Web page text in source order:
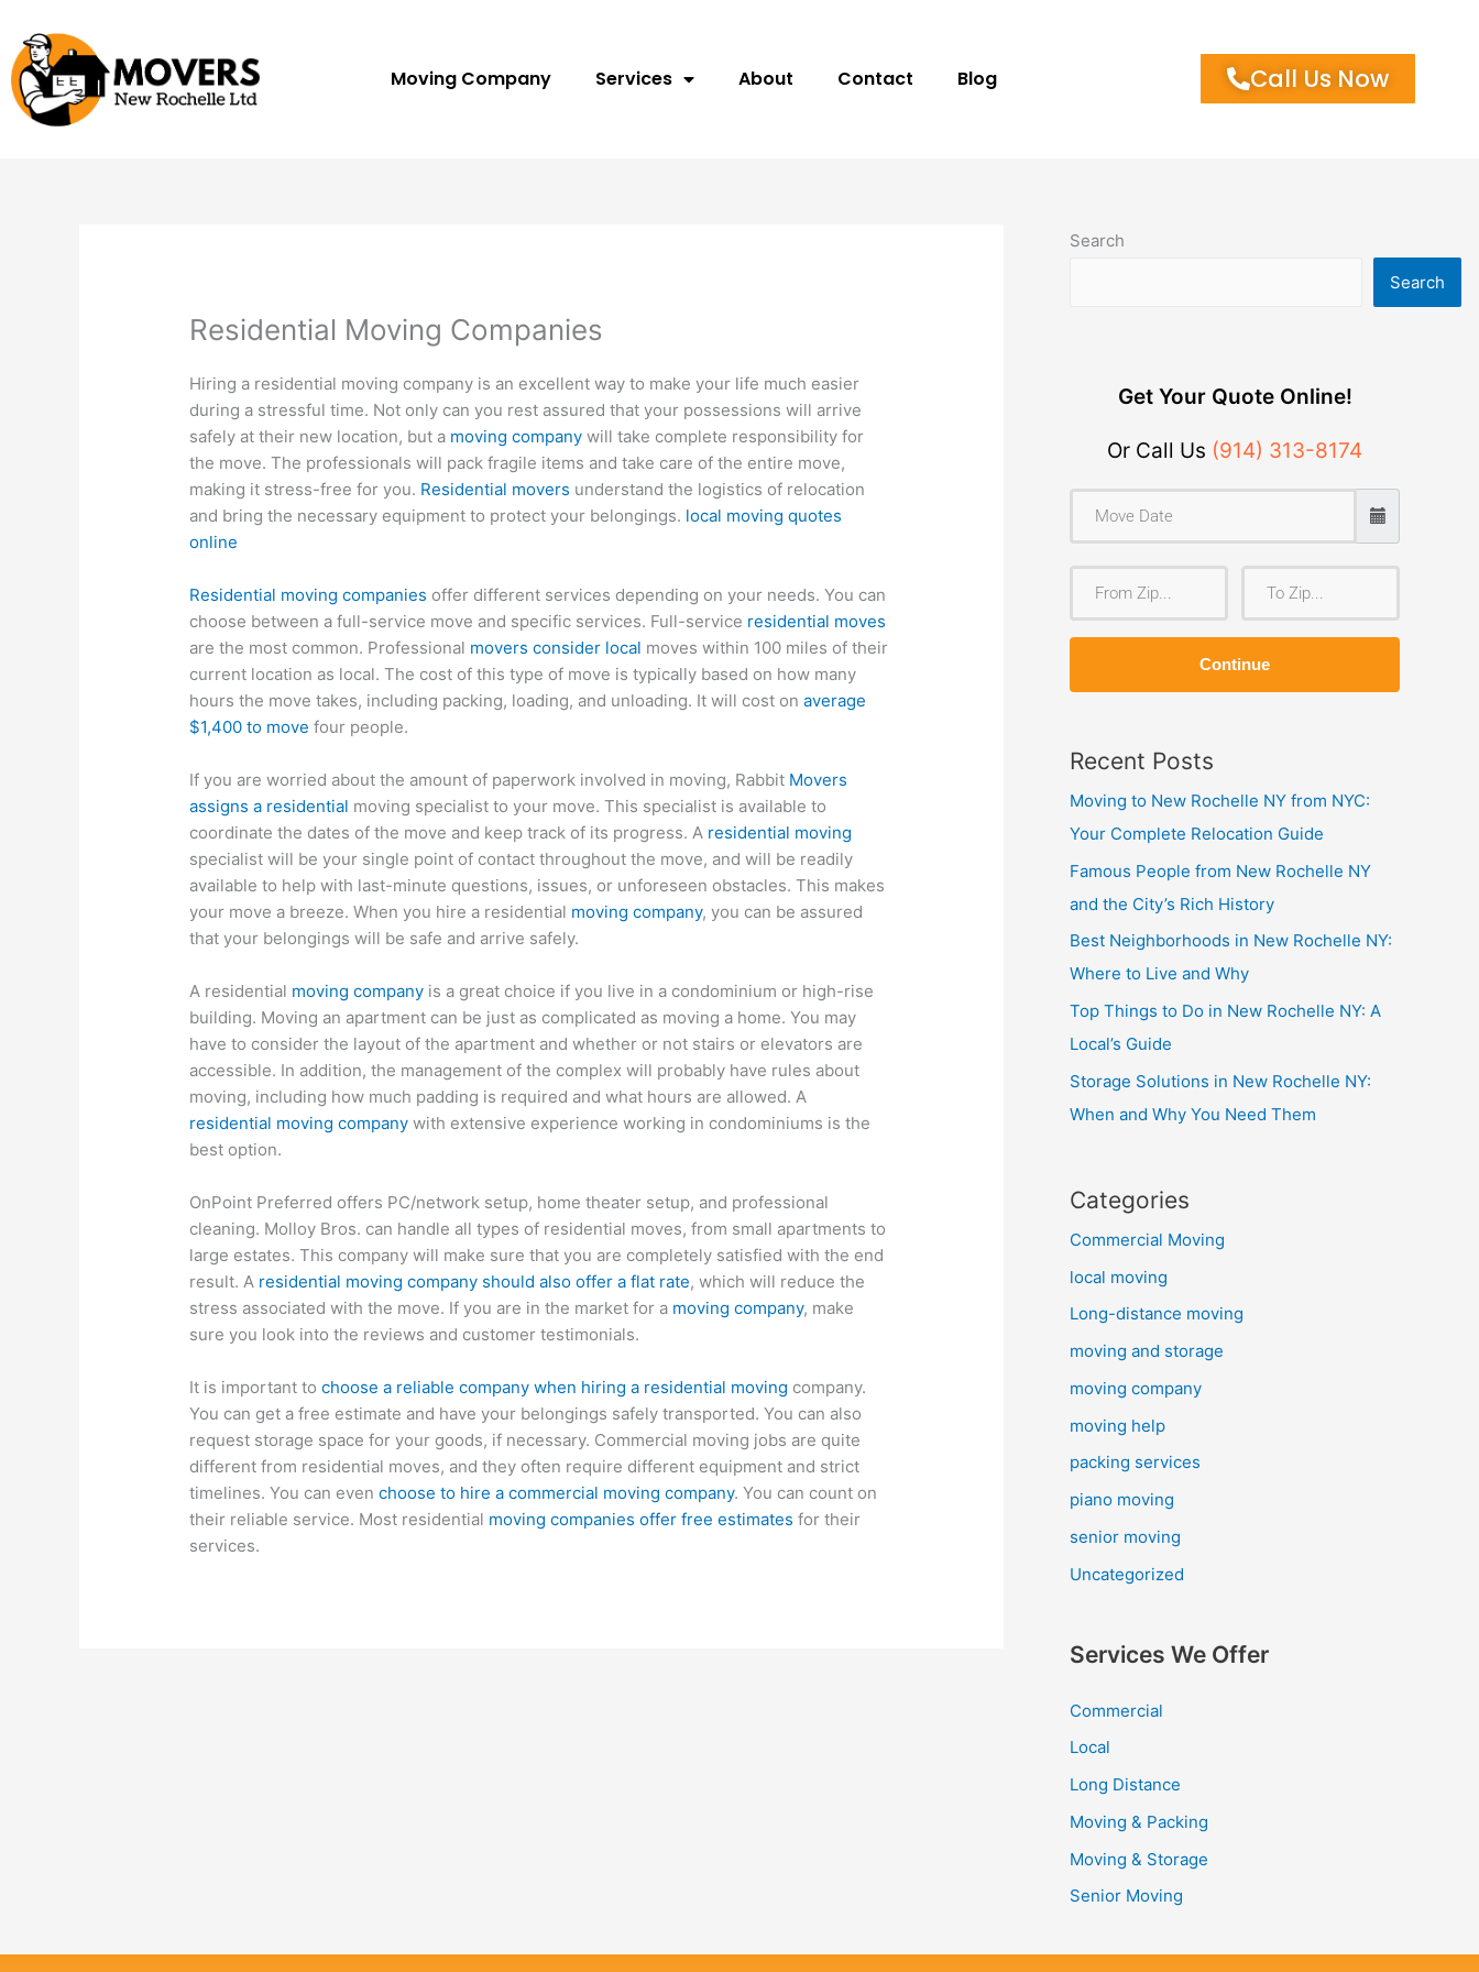
content
Moving Company Services About Contact Blog Call Us Now
Residential Moving Companies
Hiring a residential moving company is an excellent way to make your life much easier
during a stressful time. Not only can you rest assured that your possessions will arrive
safely at their new location, but a moving company will take complete responsibility for
the move. The professionals will pack fragile items and take care of the entire move,
making it stress-free for you. Residential movers understand the logistics of relocation
and bring the necessary equipment to protect your belongings. local moving quotes
online
Residential moving companies offer different services depending on your needs. You can
choose between a full-service move and specific services. Full-service residential moves
are the most common. Professional movers consider local moves within 100 miles of their
current location as local. The cost of this type of move is typically based on how many
hours the move takes, including packing, loading, and unloading. It will cost onaverage
$1,400 to move four people.
If you are worried about the amount of paperwork involved in moving, Rabbit Movers
assigns a residential moving specialist to your move. This specialist is available to
coordinate the dates of the move and keep track of its progress. A residential moving
specialist will be your single point of contact throughout the move, and will be readily
available to help with last-minute questions, issues, or unforeseen obstacles. This makes
your move a breeze. When you hire a residential moving company, you can be assured
that your belongings will be safe and arrive safely.
A residential moving company is a great choice if you live in a condominium or high-rise
building. Moving an apartment can be just as complicated as moving a home. You may
have to consider the layout of the apartment and whether or not stairs or elevators are
accessible. In addition, the management of the complex will probably have rules about
moving, including how much padding is required and what hours are allowed. A
residential moving company with extensive experience working in condominiums is the
best option.
OnPoint Preferred offers PC/network setup, home theater setup, and professional
cleaning. Molloy Bros. can handle all types of residential moves, from small apartments to
large estates. This company will make sure that you are completely satisfied with the end
result. A residential moving company should also offer a flat rate, which will reduce the
stress associated with the move. If you are in the market for a moving company, make
sure you look into the reviews and customer testimonials.
It is important tochoose a reliable company when hiring a residential moving company.
You can get a free estimate and have your belongings safely transported. You can also
request storage space for your goods, if necessary. Commercial moving jobs are quite
different from residential moves, and they often require different equipment and strict
timelines. You can evenchoose to hire a commercial moving company. You can count on
their reliable service. Most residential moving companies offer free estimates for their
services.
Search
Search
Get Your Quote Online!
Or Call Us (914) 313-8174
r
o
o
Continue
Recent Posts
Moving to New Rochelle NY from NYC:
Your Complete Relocation Guide
Famous People from New Rochelle NY
and the City’s Rich History
Best Neighborhoods in New Rochelle NY:
Where to Live and Why
Top Things to Do in New Rochelle NY: A
Local’s Guide
Storage Solutions in New Rochelle NY:
When and Why You Need Them
Categories
Commercial Moving
local moving
Long-distance moving
moving and storage
moving company
moving help
packing services
piano moving
senior moving
Uncategorized
Services We Offer
Commercial
Local
Long Distance
Moving & Packing
Moving & Storage
Senior Moving